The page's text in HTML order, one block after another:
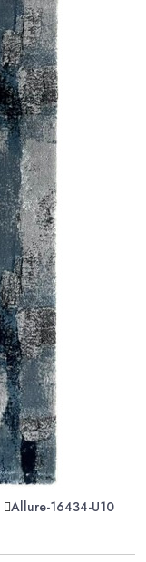
Allure-16434-U10